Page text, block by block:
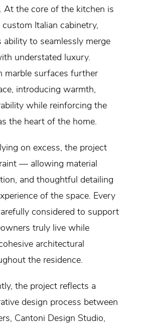
At the core of the kitchen is
custom Italian cabinetry,
ability to seamlessly merge
understated luxury.
marble surfaces further
introducing warmth,
while reinforcing the
the heart of the home.
on excess, the project
— allowing material
and thoughtful detailing
of the space. Every
considered to support
truly live while
architectural
the residence.
the project reflects a
design process between
Cantoni Design Studio,